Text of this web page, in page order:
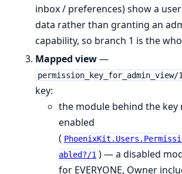
inbox / preferences) show a
data rather than granting an
capability, so branch 1 is the
Mapped view—
permission_key_for_admin_view/1
key:
the module behind the key
enabled
(
abled?/1 ) — a disabled
for EVERYONE, Owner